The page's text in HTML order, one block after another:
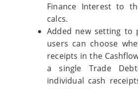
Finance Interest to
calcs.
Added new setting to
users can choose
receipts in the
a single Trade
individual cash